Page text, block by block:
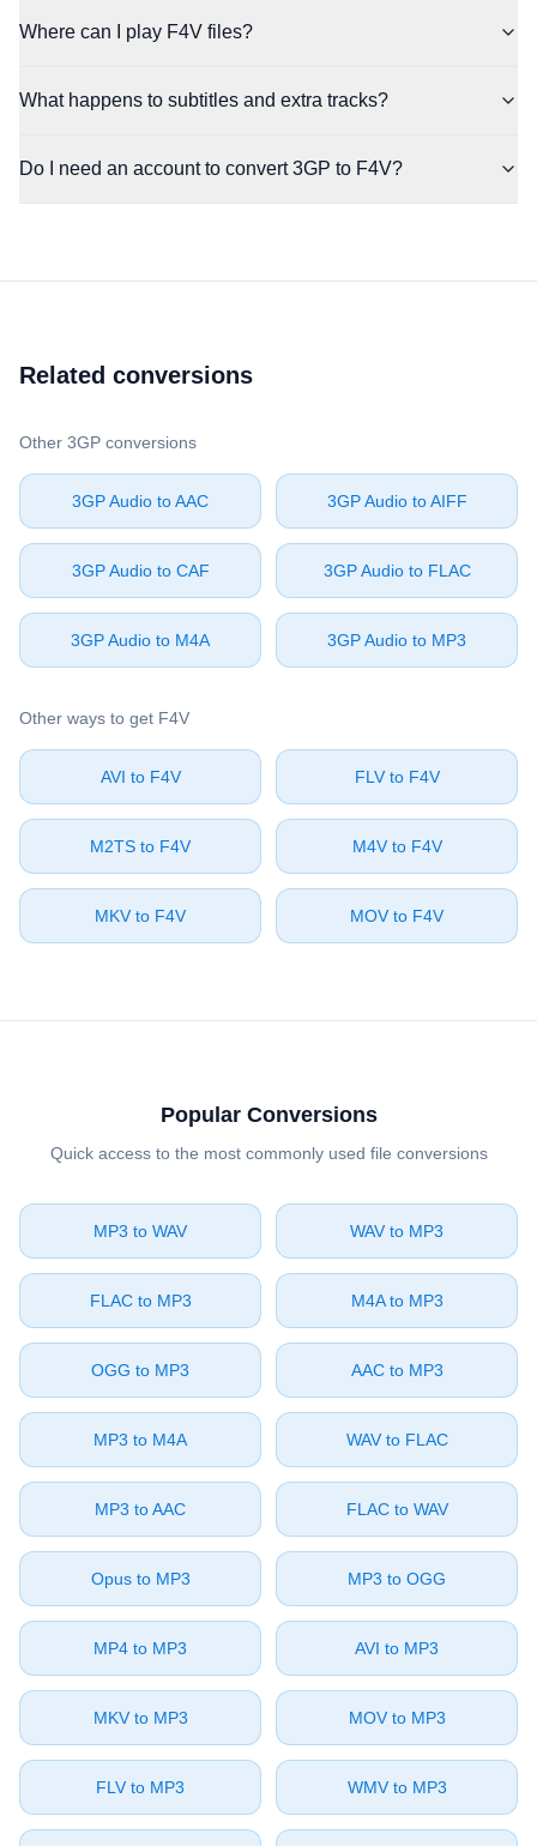
Where can I play F4V files?
What happens to subtitles and extra tracks?
Do I need an account to convert 3GP to F4V?
Related conversions
Other ⁦3GP⁩ conversions
⁦3GP Audio⁩ to ⁦AAC⁩ ⁦3GP Audio⁩ to ⁦AIFF⁩
⁦3GP Audio⁩ to ⁦CAF⁩ ⁦3GP Audio⁩ to ⁦FLAC⁩
⁦3GP Audio⁩ to ⁦M4A⁩ ⁦3GP Audio⁩ to ⁦MP3⁩
Other ways to get ⁦F4V⁩
⁦AVI⁩ to ⁦F4V⁩ ⁦FLV⁩ to ⁦F4V⁩
⁦M2TS⁩ to ⁦F4V⁩ ⁦M4V⁩ to ⁦F4V⁩
⁦MKV⁩ to ⁦F4V⁩ ⁦MOV⁩ to ⁦F4V⁩
Popular Conversions
Quick access to the most commonly used file conversions
⁦MP3⁩ to ⁦WAV⁩ ⁦WAV⁩ to ⁦MP3⁩
⁦FLAC⁩ to ⁦MP3⁩ ⁦M4A⁩ to ⁦MP3⁩
⁦OGG⁩ to ⁦MP3⁩ ⁦AAC⁩ to ⁦MP3⁩
⁦MP3⁩ to ⁦M4A⁩ ⁦WAV⁩ to ⁦FLAC⁩
⁦MP3⁩ to ⁦AAC⁩ ⁦FLAC⁩ to ⁦WAV⁩
⁦Opus⁩ to ⁦MP3⁩ ⁦MP3⁩ to ⁦OGG⁩
⁦MP4⁩ to ⁦MP3⁩ ⁦AVI⁩ to ⁦MP3⁩
⁦MKV⁩ to ⁦MP3⁩ ⁦MOV⁩ to ⁦MP3⁩
⁦FLV⁩ to ⁦MP3⁩ ⁦WMV⁩ to ⁦MP3⁩